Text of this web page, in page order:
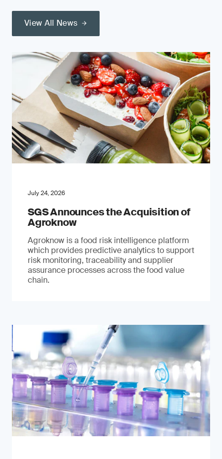
View All News
July 24, 2026
SGS Announces the Acquisition of
Agroknow
Agroknow is a food risk intelligence platform
which provides predictive analytics to support
risk monitoring, traceability and supplier
assurance processes across the food value
chain.